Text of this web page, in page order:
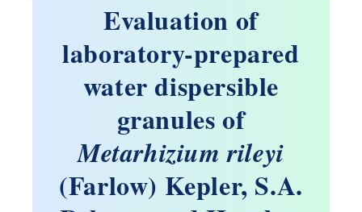
Evaluation of
laboratory-prepared
water dispersible
granules of
Metarhizium rileyi
(Farlow) Kepler, S.A.